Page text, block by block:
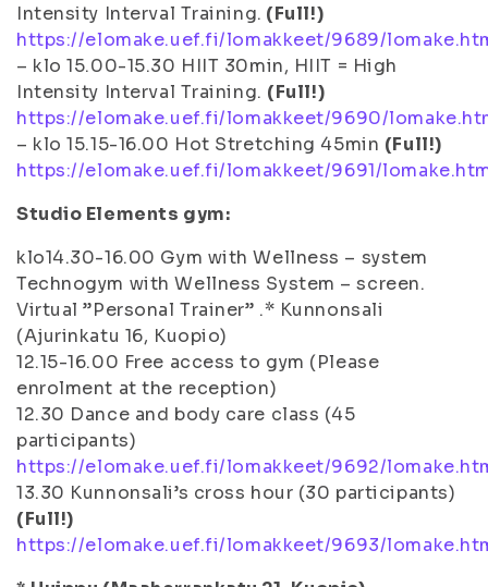
Intensity Interval Training. (Full!)
https://elomake.uef.fi/lomakkeet/9689/
– klo 15.00-15.30 HIIT 30min, HIIT = High
Intensity Interval Training. (Full!)
https://elomake.uef.fi/lomakkeet/9690/
– klo 15.15-16.00 Hot Stretching 45min (Full!)
https://elomake.uef.fi/lomakkeet/9691/
Studio Elements gym:
klo14.30-16.00 Gym with Wellness – system
Technogym with Wellness System – screen.
Virtual ”Personal Trainer” .* Kunnonsali
(Ajurinkatu 16, Kuopio)
12.15-16.00 Free access to gym (Please
enrolment at the reception)
12.30 Dance and body care class (45
participants)
https://elomake.uef.fi/lomakkeet/9692/
13.30 Kunnonsali’s cross hour (30 participants)
(Full!)
https://elomake.uef.fi/lomakkeet/9693/